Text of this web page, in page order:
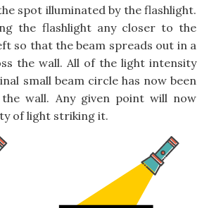
spot illuminated by the flashlight.
the flashlight any closer to the
so that the beam spreads out in a
the wall. All of the light intensity
small beam circle has now been
wall. Any given point will now
of light striking it.